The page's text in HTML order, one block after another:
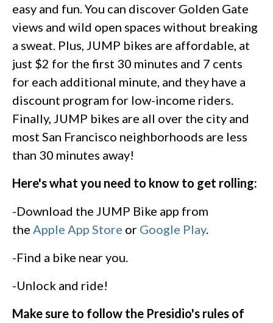
easy and fun. You can discover Golden Gate
views and wild open spaces without breaking
a sweat. Plus, JUMP bikes are affordable, at
just $2 for the first 30 minutes and 7 cents
for each additional minute, and they have a
discount program for low-income riders.
Finally, JUMP bikes are all over the city and
most San Francisco neighborhoods are less
than 30 minutes away!
Here's what you need to know to get rolling:
-Download the JUMP Bike app from
the Apple App Store or Google Play.
-Find a bike near you.
-Unlock and ride!
Make sure to follow the Presidio's rules of